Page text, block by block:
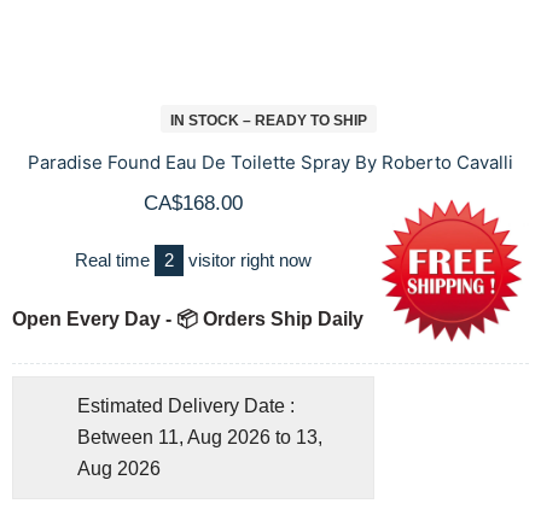
IN STOCK – READY TO SHIP
Paradise Found Eau De Toilette Spray By Roberto Cavalli
CA$168.00
Real time 2 visitor right now
Open Every Day - 📦 Orders Ship Daily
Estimated Delivery Date :
Between 11, Aug 2026 to 13,
Aug 2026